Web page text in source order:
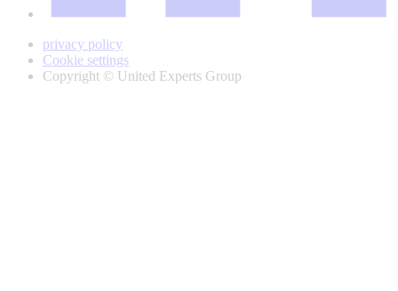
privacy policy
Cookie settings
Copyright © United Experts Group